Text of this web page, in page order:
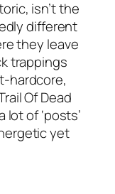
isn’t the
different
they leave
trappings
hardcore,
Of Dead
lot of ‘posts’
yet